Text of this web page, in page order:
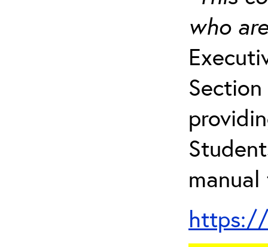
who
https://